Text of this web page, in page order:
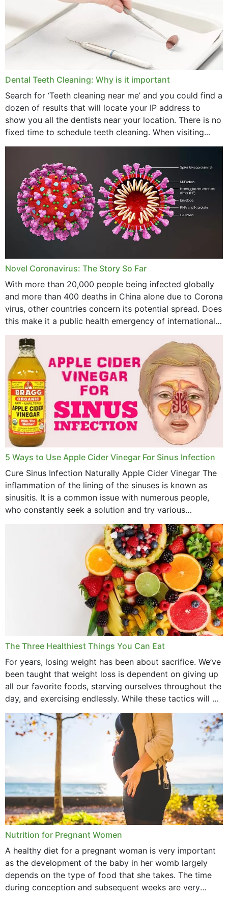
September 2024
June 2024
February 2024
January 2024
December 2023
November 2023
October 2023
September 2023
August 2023
June 2023
April 2023
February 2023
January 2023
December 2022
November 2022
October 2022
September 2022
August 2022
July 2022
December 2021
November 2021
October 2021
September 2021
August 2021
July 2021
February 2021
January 2021
December 2020
September 2020
February 2020
Dental Teeth Cleaning: Why is it important
Search for ‘Teeth cleaning near me’ and you could find a
dozen of results that will locate your IP address to
show you all the dentists near your location. There is no
fixed time to schedule teeth cleaning. When visiting...
Novel Coronavirus: The Story So Far
With more than 20,000 people being infected globally
and more than 400 deaths in China alone due to Corona
virus, other countries concern its potential spread. Does
this make it a public health emergency of international
concern? This write-up includes...
5 Ways to Use Apple Cider Vinegar For Sinus Infection
Cure Sinus Infection Naturally Apple Cider Vinegar The
inflammation of the lining of the sinuses is known as
sinusitis. It is a common issue with numerous people,
who constantly seek a solution and try various
medications to relieve it, but...
The Three Healthiest Things You Can Eat
For years, losing weight has been about sacrifice. We’ve
been taught that weight loss is dependent on giving up
all our favorite foods, starving ourselves throughout the
day, and exercising endlessly. While these tactics will no
doubt work to shed...
Nutrition for Pregnant Women
A healthy diet for a pregnant woman is very important
as the development of the baby in her womb largely
depends on the type of food that she takes. The time
during conception and subsequent weeks are very